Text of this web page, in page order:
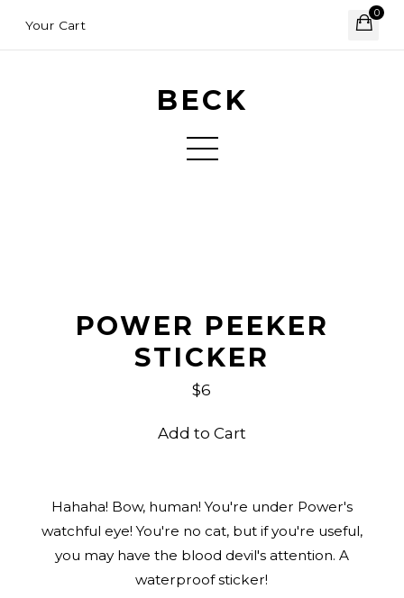
Your Cart
0
BECK
POWER PEEKER
STICKER
$6
Add to Cart
Hahaha! Bow, human! You're under Power's
watchful eye! You're no cat, but if you're useful,
you may have the blood devil's attention. A
waterproof sticker!